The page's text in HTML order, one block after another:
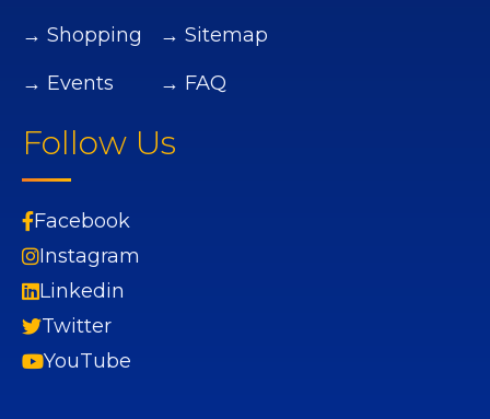
→ Shopping
→ Events
→ Sitemap
→ FAQ
Follow Us
Facebook
Instagram
Linkedin
Twitter
YouTube